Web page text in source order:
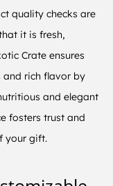
quality checks are
it is fresh,
Crate ensures
and rich flavor by
and elegant
fosters trust and
your gift.